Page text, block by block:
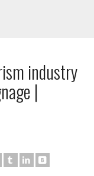
industry
|